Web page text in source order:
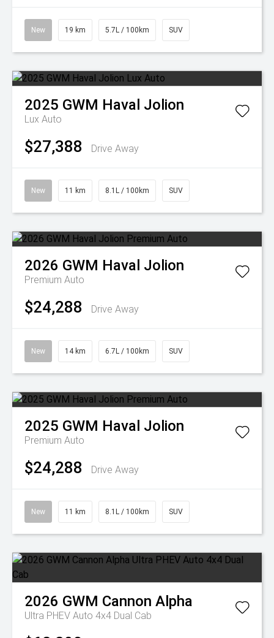
New 19 km 5.7L / 100km SUV
2025 GWM Haval Jolion
Lux Auto
$27,388 Drive Away
New 11 km 8.1L / 100km SUV
2026 GWM Haval Jolion
Premium Auto
$24,288 Drive Away
New 14 km 6.7L / 100km SUV
2025 GWM Haval Jolion
Premium Auto
$24,288 Drive Away
New 11 km 8.1L / 100km SUV
2026 GWM Cannon Alpha
Ultra PHEV Auto 4x4 Dual Cab